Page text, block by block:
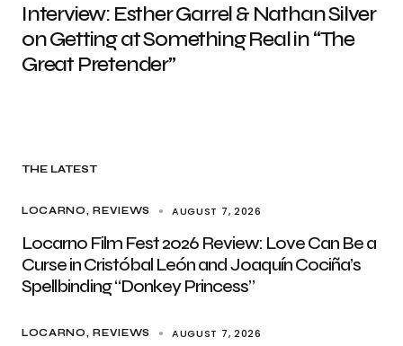
Interview: Esther Garrel & Nathan Silver
on Getting at Something Real in “The
Great Pretender”
THE LATEST
LOCARNO REVIEWS AUGUST 7, 2026
Locarno Film Fest 2026 Review: Love Can Be a
Curse in Cristóbal León and Joaquín Cociña’s
Spellbinding “Donkey Princess”
LOCARNO REVIEWS AUGUST 7, 2026